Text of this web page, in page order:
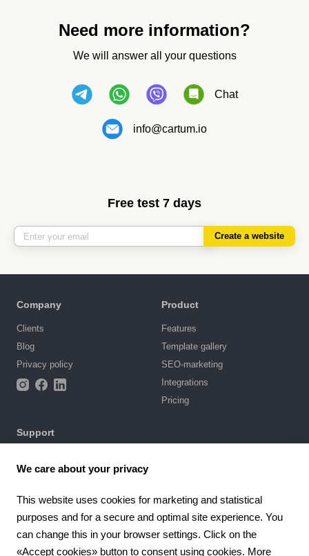
Need more information?
We will answer all your questions
Chat
info@cartum.io
Free test 7 days
Create a website
Company
Clients
Blog
Privacy policy
Product
Features
Template gallery
SEO-marketing
Integrations
Pricing
Support
Chat with us
4.6 924reviews
We care about your privacy
This website uses cookies for marketing and statistical
purposes and for a secure and optimal site experience. You
can change this in your browser settings. Click on the
«Accept cookies» button to consent using cookies. More